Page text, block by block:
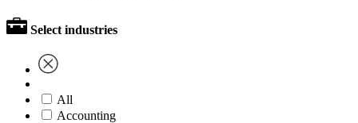
Select industries
All
Accounting